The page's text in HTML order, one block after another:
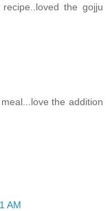
the gojju
the addition
AM